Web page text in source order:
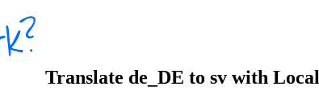
Translate de_DE to sv with